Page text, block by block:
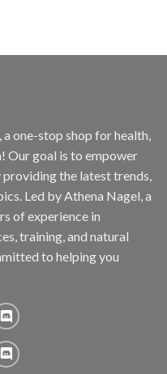
one-stop shop for health,
Our goal is to empower
the latest trends,
Led by Athena Nagel, a
of experience in
training, and natural
to helping you